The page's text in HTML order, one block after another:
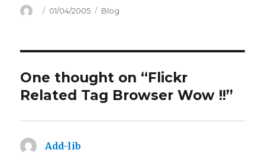
Author
Posted
01/04/2005 Categories
Blog
One thought on “Flickr
Related Tag Browser Wow !!”
Add-lib